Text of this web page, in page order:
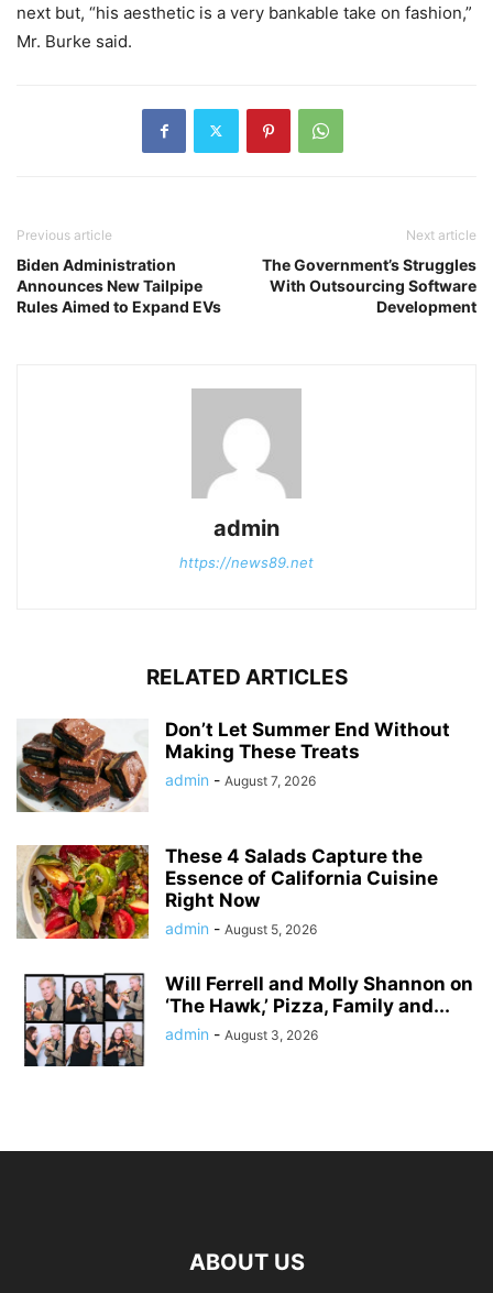
next but, “his aesthetic is a very bankable take on fashion,”
Mr. Burke said.
Previous article
Biden Administration
Announces New Tailpipe
Rules Aimed to Expand EVs
Next article
The Government’s Struggles
With Outsourcing Software
Development
admin
https://news89.net
RELATED ARTICLES
Don’t Let Summer End Without
Making These Treats
admin - August 7, 2026
These 4 Salads Capture the
Essence of California Cuisine
Right Now
admin - August 5, 2026
Will Ferrell and Molly Shannon on
‘The Hawk,’ Pizza, Family and...
admin - August 3, 2026
ABOUT US